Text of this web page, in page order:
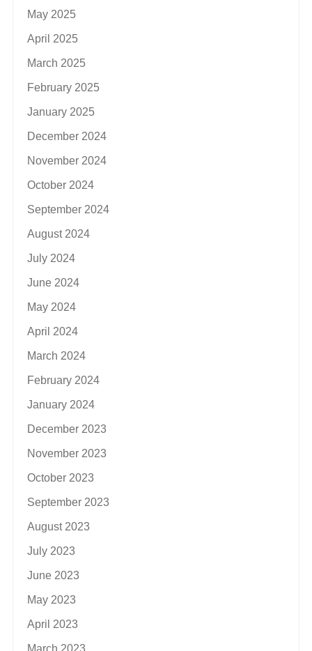
May 2025
April 2025
March 2025
February 2025
January 2025
December 2024
November 2024
October 2024
September 2024
August 2024
July 2024
June 2024
May 2024
April 2024
March 2024
February 2024
January 2024
December 2023
November 2023
October 2023
September 2023
August 2023
July 2023
June 2023
May 2023
April 2023
March 2023